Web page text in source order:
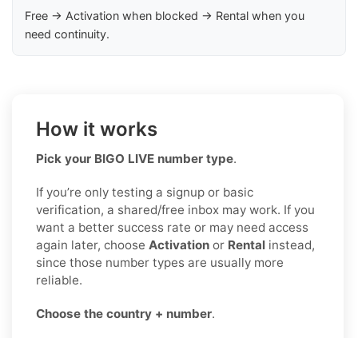
Free → Activation when blocked → Rental when you
need continuity.
How it works
Pick your BIGO LIVE number type.
If you’re only testing a signup or basic
verification, a shared/free inbox may work. If you
want a better success rate or may need access
again later, choose Activation or Rental instead,
since those number types are usually more
reliable.
Choose the country + number.